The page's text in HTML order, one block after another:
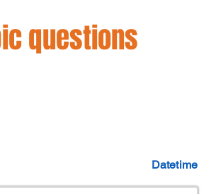
questions
Datetime